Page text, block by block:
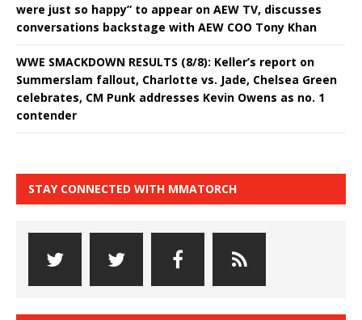
were just so happy” to appear on AEW TV, discusses
conversations backstage with AEW COO Tony Khan
WWE SMACKDOWN RESULTS (8/8): Keller’s report on
Summerslam fallout, Charlotte vs. Jade, Chelsea Green
celebrates, CM Punk addresses Kevin Owens as no. 1
contender
STAY CONNECTED WITH MMATORCH